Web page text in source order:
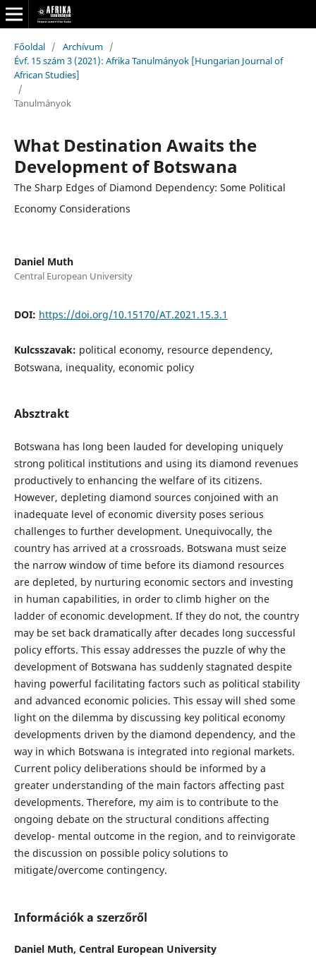
Főoldal / Archívum /
Évf. 15 szám 3 (2021): Afrika Tanulmányok [Hungarian Journal of
African Studies]
/
Tanulmányok
What Destination Awaits the
Development of Botswana
The Sharp Edges of Diamond Dependency: Some Political
Economy Considerations
Daniel Muth
Central European University
DOI: https://doi.org/10.15170/AT.2021.15.3.1
Kulcsszavak: political economy, resource dependency,
Botswana, inequality, economic policy
Absztrakt
Botswana has long been lauded for developing uniquely
strong political institutions and using its diamond revenues
productively to enhancing the welfare of its citizens.
However, depleting diamond sources conjoined with an
inadequate level of economic diversity poses serious
challenges to further development. Unequivocally, the
country has arrived at a crossroads. Botswana must seize
the narrow window of time before its diamond resources
are depleted, by nurturing economic sectors and investing
in human capabilities, in order to climb higher on the
ladder of economic development. If they do not, the country
may be set back dramatically after decades long successful
policy efforts. This essay addresses the puzzle of why the
development of Botswana has suddenly stagnated despite
having powerful facilitating factors such as political stability
and advanced economic policies. This essay will shed some
light on the dilemma by discussing key political economy
developments driven by the diamond dependency, and the
way in which Botswana is integrated into regional markets.
Current policy deliberations should be informed by a
greater understanding of the main factors affecting past
developments. Therefore, my aim is to contribute to the
ongoing debate on the structural conditions affecting
develop- mental outcome in the region, and to reinvigorate
the discussion on possible policy solutions to
mitigate/overcome contingency.
Információk a szerzőről
Daniel Muth, Central European University